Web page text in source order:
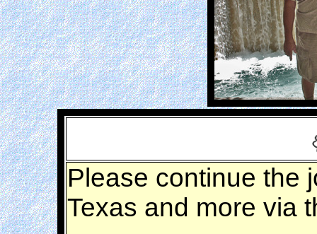
Please continue the
Texas and more via